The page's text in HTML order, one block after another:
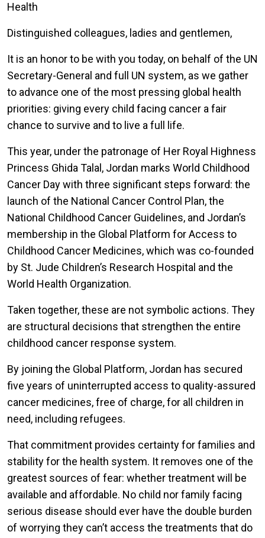
Health
Distinguished colleagues, ladies and gentlemen,
It is an honor to be with you today, on behalf of the UN
Secretary-General and full UN system, as we gather
to advance one of the most pressing global health
priorities: giving every child facing cancer a fair
chance to survive and to live a full life.
This year, under the patronage of Her Royal Highness
Princess Ghida Talal, Jordan marks World Childhood
Cancer Day with three significant steps forward: the
launch of the National Cancer Control Plan, the
National Childhood Cancer Guidelines, and Jordan’s
membership in the Global Platform for Access to
Childhood Cancer Medicines, which was co-founded
by St. Jude Children’s Research Hospital and the
World Health Organization.
Taken together, these are not symbolic actions. They
are structural decisions that strengthen the entire
childhood cancer response system.
By joining the Global Platform, Jordan has secured
five years of uninterrupted access to quality-assured
cancer medicines, free of charge, for all children in
need, including refugees.
That commitment provides certainty for families and
stability for the health system. It removes one of the
greatest sources of fear: whether treatment will be
available and affordable. No child nor family facing
serious disease should ever have the double burden
of worrying they can’t access the treatments that do